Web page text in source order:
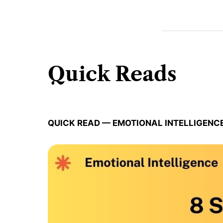
Quick Reads
QUICK READ — EMOTIONAL